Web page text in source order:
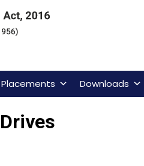
Placements Downloads